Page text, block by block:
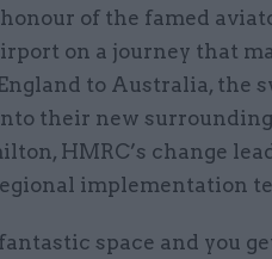
of the famed
on a journey that
to Australia, the
their new
HMRC’s change
implementation
space and you